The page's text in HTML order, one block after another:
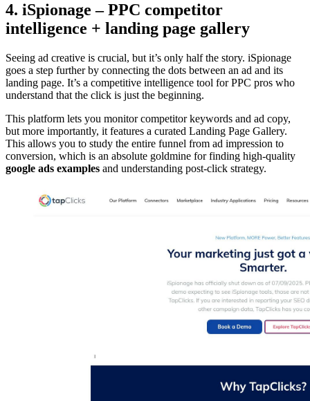
4. iSpionage – PPC competitor
intelligence + landing page gallery
Seeing ad creative is crucial, but it’s only half the story. iSpionage
goes a step further by connecting the dots between an ad and its
landing page. It’s a competitive intelligence tool for PPC pros who
understand that the click is just the beginning.
This platform lets you monitor competitor keywords and ad copy,
but more importantly, it features a curated Landing Page Gallery.
This allows you to study the entire funnel from ad impression to
conversion, which is an absolute goldmine for finding high-quality
google ads examples and understanding post-click strategy.